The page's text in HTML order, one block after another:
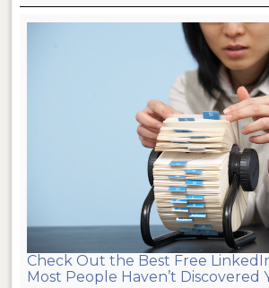
Check Out the Best Free
Most People Haven’t Discovered